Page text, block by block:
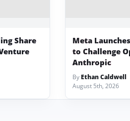
Share
Meta
to Challenge
Anthropic
By Ethan Caldwell
August 5th, 2026